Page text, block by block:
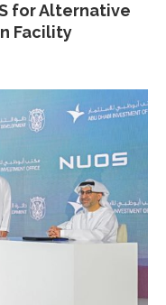
for Alternative
Facility